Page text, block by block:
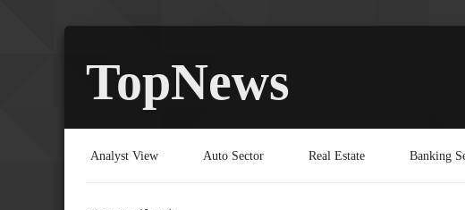
TopNews
Analyst View Auto Sector Real Estate Banking